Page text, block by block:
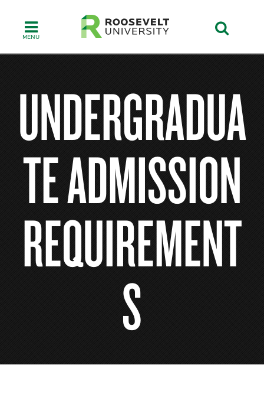
content
UNDERGRADUA
TE ADMISSION
REQUIREMENT
S